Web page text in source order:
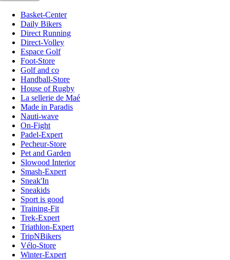
Basket-Center
Daily Bikers
Direct Running
Direct-Volley
Espace Golf
Foot-Store
Golf and co
Handball-Store
House of Rugby
La sellerie de Maé
Made in Paradis
Nauti-wave
On-Fight
Padel-Expert
Pecheur-Store
Pet and Garden
Slowood Interior
Smash-Expert
Sneak'In
Sneakids
Sport is good
Training-Fit
Trek-Expert
Triathlon-Expert
TripNBikers
Vélo-Store
Winter-Expert